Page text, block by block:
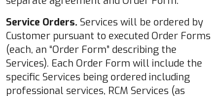
Service Orders. Services will be ordered by
Customer pursuant to executed Order Forms
(each, an “Order Form” describing the
Services). Each Order Form will include the
specific Services being ordered including
professional services, RCM Services (as